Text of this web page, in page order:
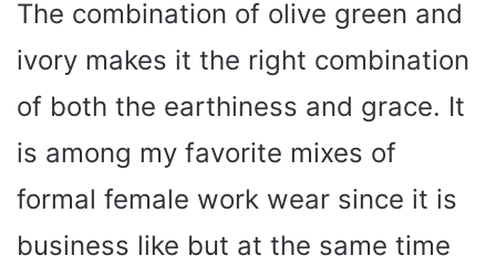
i
d
o
The combination of olive green and
ivory makes it the right combination
of both the earthiness and grace. It
is among my favorite mixes of
formal female work wear since it is
business like but at the same time